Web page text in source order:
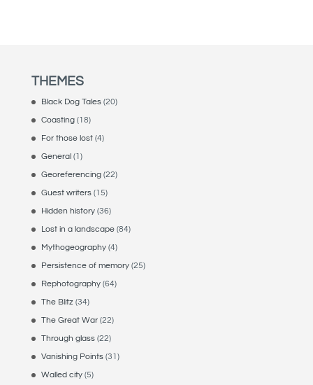
THEMES
Black Dog Tales(20)
Coasting(18)
For those lost(4)
General(1)
Georeferencing(22)
Guest writers(15)
Hidden history(36)
Lost in a landscape(84)
Mythogeography(4)
Persistence of memory(25)
Rephotography(64)
The Blitz (34)
The Great War(22)
Through glass(22)
Vanishing Points(31)
Walled city(5)